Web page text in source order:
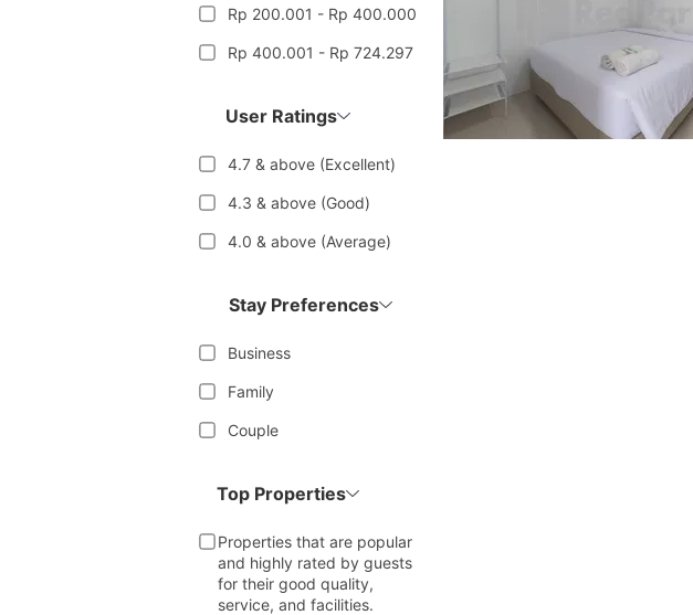
Rp 200.001 - Rp 400.000
Rp 400.001 - Rp 724.297
User Ratings
4.7 & above (Excellent)
4.3 & above (Good)
4.0 & above (Average)
Stay Preferences
Business
Family
Couple
Top Properties
Properties that are popular
and highly rated by guests
for their good quality,
service, and facilities.